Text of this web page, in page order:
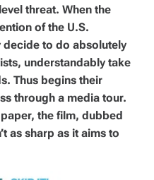
threat. When the
of the U.S.
decide to do absolutely
understandably take
Thus begins their
through a media tour.
the film, dubbed
as sharp as it aims to